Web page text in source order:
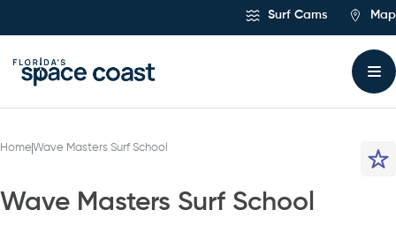
Surf Cams Map
HomeWave Masters Surf School
Wave Masters Surf School